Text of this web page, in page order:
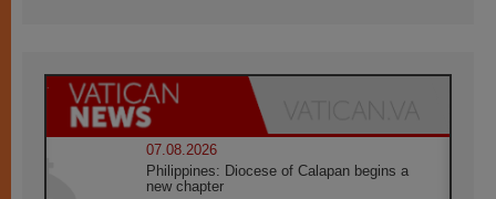
07.08.2026
Philippines: Diocese of Calapan begins a
new chapter